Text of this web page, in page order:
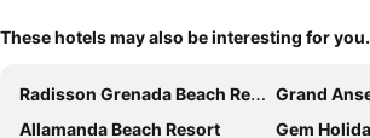
These hotels may also be interesting for
Radisson Grenada Beach Resort
Grand
Allamanda Beach Resort
Gem